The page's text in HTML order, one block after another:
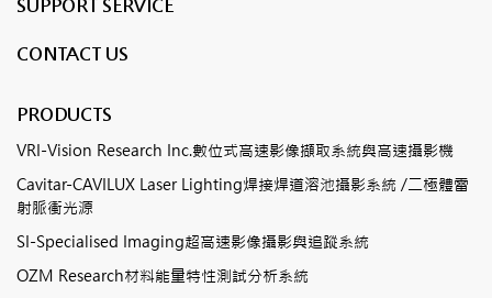
SUPPORT SERVICE
CONTACT US
PRODUCTS
VRI-Vision Research Inc.數位式高速影像擷取系統與高速攝影機
Cavitar-CAVILUX Laser Lighting焊接焊道溶池攝影系統 /二極體雷
射脈衝光源
SI-Specialised Imaging超高速影像攝影與追蹤系統
OZM Research材料能量特性測試分析系統